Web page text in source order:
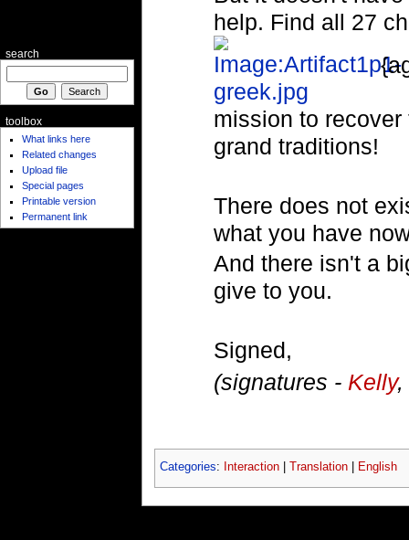
help. Find all 27
mission to
grand traditions!
There does not
what you have
And there isn't a
give to you.
Signed,
(signatures - Kelly
Categories: Interaction| Translation| English
search
toolbox
What links here
Related changes
Upload file
Special pages
Printable version
Permanent link